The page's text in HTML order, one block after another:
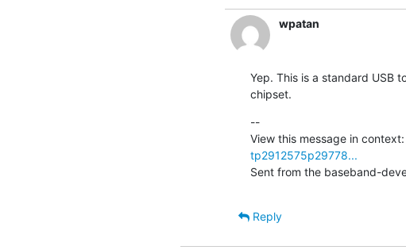
wpatan
Yep. This is a standard USB
chipset.
--
View this message in context:
tp2912575p29778...
Sent from the baseband-
Reply